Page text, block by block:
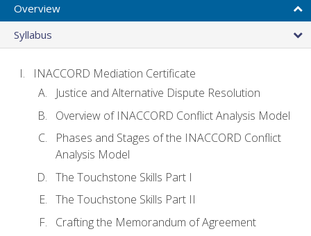
Overview
Syllabus
INACCORD Mediation Certificate
Justice and Alternative Dispute Resolution
Overview of INACCORD Conflict Analysis Model
Phases and Stages of the INACCORD Conflict
Analysis Model
The Touchstone Skills Part I
The Touchstone Skills Part II
Crafting the Memorandum of Agreement